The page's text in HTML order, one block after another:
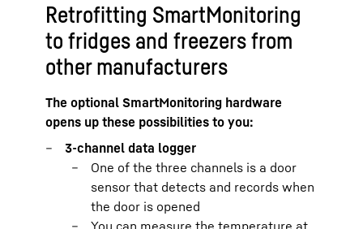
Retrofitting SmartMonitoring
to fridges and freezers from
other manufacturers
The optional SmartMonitoring hardware
opens up these possibilities to you:
3-channel data logger
One of the three channels is a door
sensor that detects and records when
the door is opened
You can measure the temperature at